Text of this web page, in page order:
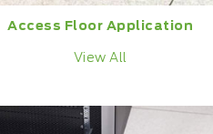
Access Floor Application
View All